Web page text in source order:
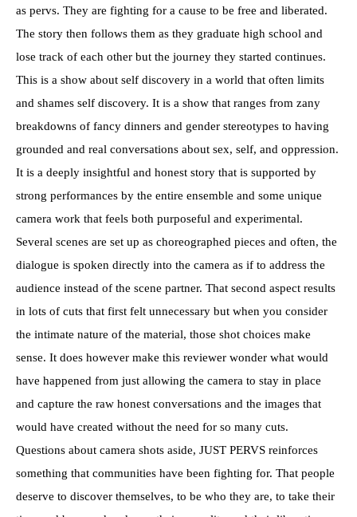
as pervs. They are fighting for a cause to be free and liberated.
The story then follows them as they graduate high school and
lose track of each other but the journey they started continues.
This is a show about self discovery in a world that often limits
and shames self discovery. It is a show that ranges from zany
breakdowns of fancy dinners and gender stereotypes to having
grounded and real conversations about sex, self, and oppression.
It is a deeply insightful and honest story that is supported by
strong performances by the entire ensemble and some unique
camera work that feels both purposeful and experimental.
Several scenes are set up as choreographed pieces and often, the
dialogue is spoken directly into the camera as if to address the
audience instead of the scene partner. That second aspect results
in lots of cuts that first felt unnecessary but when you consider
the intimate nature of the material, those shot choices make
sense. It does however make this reviewer wonder what would
have happened from just allowing the camera to stay in place
and capture the raw honest conversations and the images that
would have created without the need for so many cuts.
Questions about camera shots aside, JUST PERVS reinforces
something that communities have been fighting for. That people
deserve to discover themselves, to be who they are, to take their